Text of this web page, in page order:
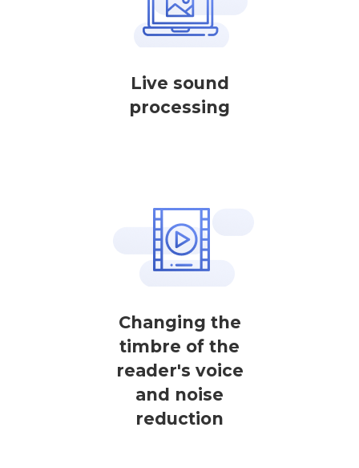
Live sound
processing
Changing the
timbre of the
reader's voice
and noise
reduction